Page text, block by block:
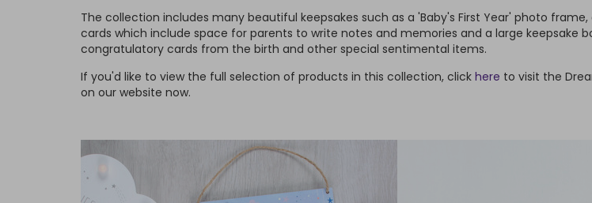
The collection includes many beautiful keepsakes such as a 'Baby's First Year' photo
cards which include space for parents to write notes and memories and a large keepsake
congratulatory cards from the birth and other special sentimental items.
If you'd like to view the full selection of products in this collection, click here to visit the
on our website now.